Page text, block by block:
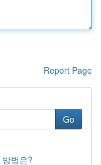
Report Page
Go
법은?